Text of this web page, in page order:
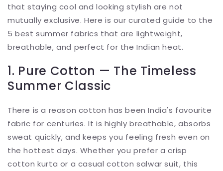
that staying cool and looking stylish are not
mutually exclusive. Here is our curated guide to the
5 best summer fabrics that are lightweight,
breathable, and perfect for the Indian heat.
1. Pure Cotton — The Timeless
Summer Classic
There is a reason cotton has been India's favourite
fabric for centuries. It is highly breathable, absorbs
sweat quickly, and keeps you feeling fresh even on
the hottest days. Whether you prefer a crisp
cotton kurta or a casual cotton salwar suit, this